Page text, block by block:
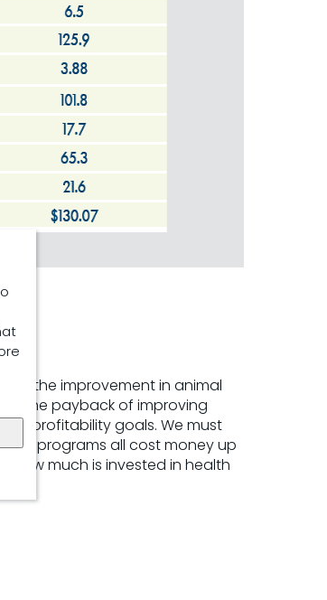
the improvement in animal
the payback of improving
profitability goals. We must
programs all cost money up
how much is invested in health